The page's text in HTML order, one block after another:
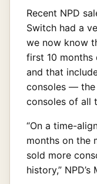
Recent NPD
Switch had a
we now know
first 10 months
and that
consoles — the
consoles of all
“On a time-
months on the
sold more
history,”